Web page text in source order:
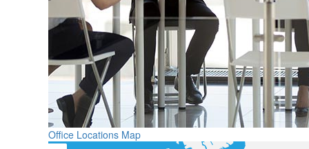
Office Locations Map